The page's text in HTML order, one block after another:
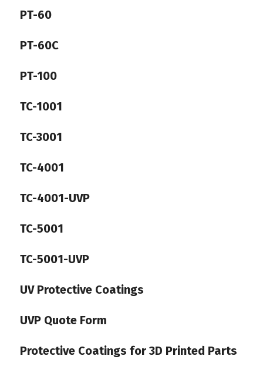
PT-60
PT-60C
PT-100
TC-1001
TC-3001
TC-4001
TC-4001-UVP
TC-5001
TC-5001-UVP
UV Protective Coatings
UVP Quote Form
Protective Coatings for 3D Printed Parts